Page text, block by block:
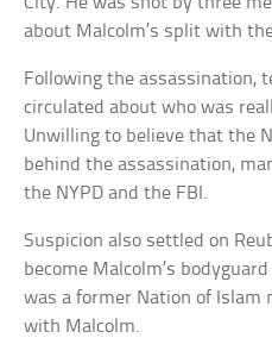
about Malcolm’s split with
Following the assassination,
circulated about who was
Unwilling to believe that the
behind the assassination,
the NYPD and the FBI.
Suspicion also settled on
become Malcolm’s
was a former Nation of Islam
with Malcolm.